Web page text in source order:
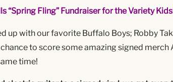
“Spring Fling” Fundraiser for the Variety
up with our favorite Buffalo Boys; Robby
to score some amazing signed
time!